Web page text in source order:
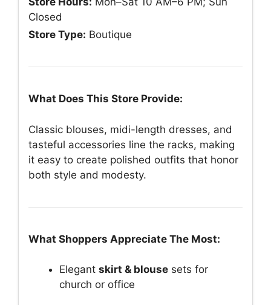
Closed
Store Type: Boutique
What Does This Store Provide:
Classic blouses, midi-length dresses, and
tasteful accessories line the racks, making
it easy to create polished outfits that honor
both style and modesty.
What Shoppers Appreciate The Most:
Elegant skirt & blouse sets for
church or office